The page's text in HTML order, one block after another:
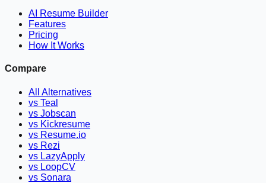
AI Resume Builder
Features
Pricing
How It Works
Compare
All Alternatives
vs Teal
vs Jobscan
vs Kickresume
vs Resume.io
vs Rezi
vs LazyApply
vs LoopCV
vs Sonara